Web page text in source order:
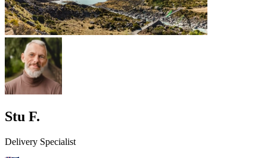
Stu F.
Delivery Specialist